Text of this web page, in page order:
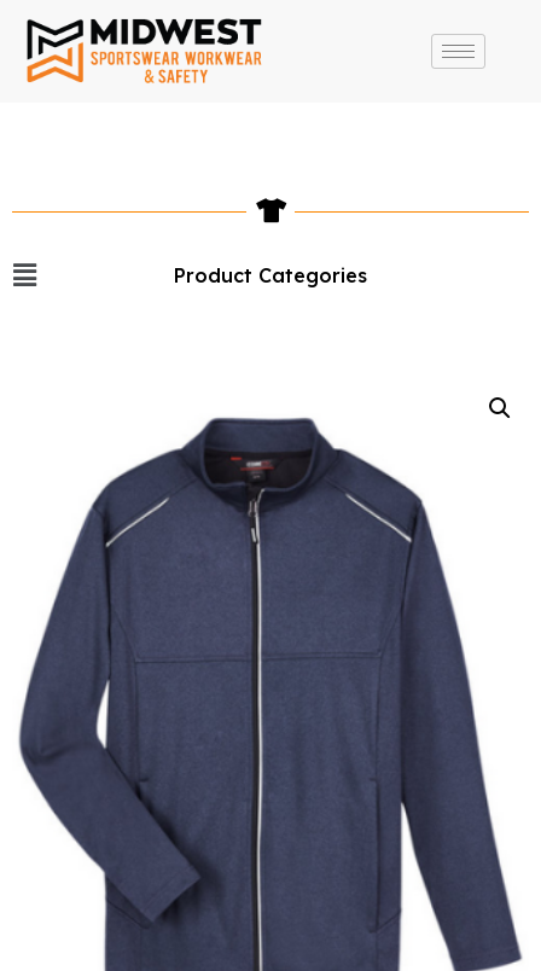
Product Categories